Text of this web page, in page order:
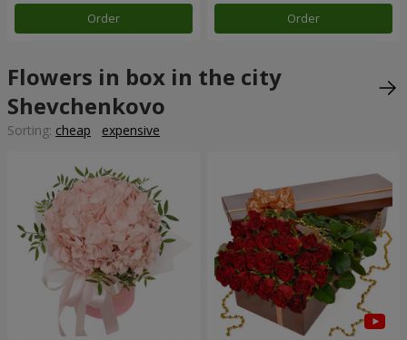
Order Order
Flowers in box in the city
Shevchenkovo
Sorting: cheap expensive